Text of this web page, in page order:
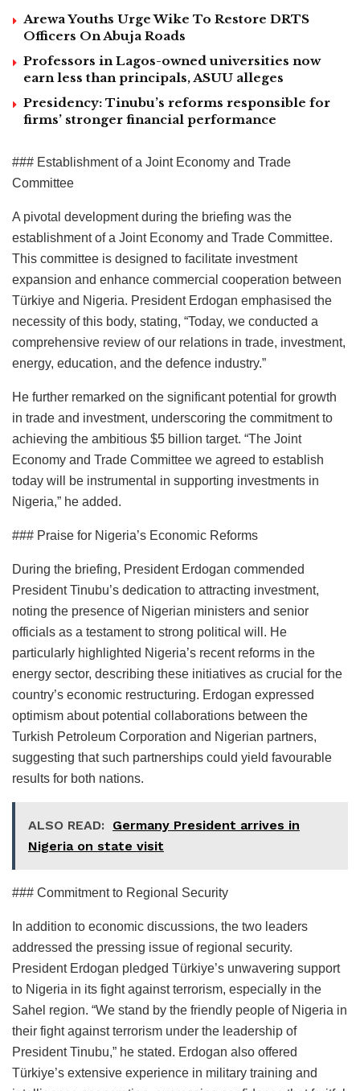
Arewa Youths Urge Wike To Restore DRTS
Officers On Abuja Roads
Professors in Lagos-owned universities now
earn less than principals, ASUU alleges
Presidency: Tinubu’s reforms responsible for
firms’ stronger financial performance
### Establishment of a Joint Economy and Trade
Committee
A pivotal development during the briefing was the
establishment of a Joint Economy and Trade Committee.
This committee is designed to facilitate investment
expansion and enhance commercial cooperation between
Türkiye and Nigeria. President Erdogan emphasised the
necessity of this body, stating, “Today, we conducted a
comprehensive review of our relations in trade, investment,
energy, education, and the defence industry.”
He further remarked on the significant potential for growth
in trade and investment, underscoring the commitment to
achieving the ambitious $5 billion target. “The Joint
Economy and Trade Committee we agreed to establish
today will be instrumental in supporting investments in
Nigeria,” he added.
### Praise for Nigeria’s Economic Reforms
During the briefing, President Erdogan commended
President Tinubu’s dedication to attracting investment,
noting the presence of Nigerian ministers and senior
officials as a testament to strong political will. He
particularly highlighted Nigeria’s recent reforms in the
energy sector, describing these initiatives as crucial for the
country’s economic restructuring. Erdogan expressed
optimism about potential collaborations between the
Turkish Petroleum Corporation and Nigerian partners,
suggesting that such partnerships could yield favourable
results for both nations.
ALSO READ: Germany President arrives in
Nigeria on state visit
### Commitment to Regional Security
In addition to economic discussions, the two leaders
addressed the pressing issue of regional security.
President Erdogan pledged Türkiye’s unwavering support
to Nigeria in its fight against terrorism, especially in the
Sahel region. “We stand by the friendly people of Nigeria in
their fight against terrorism under the leadership of
President Tinubu,” he stated. Erdogan also offered
Türkiye’s extensive experience in military training and